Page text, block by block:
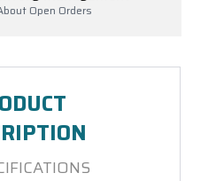
Open Orders